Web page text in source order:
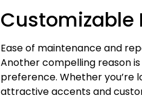
Customizable
Ease of maintenance and
Another compelling reason
preference. Whether you’re
attractive accents and